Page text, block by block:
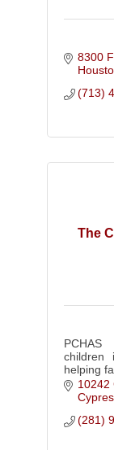
8300
(713)
The
children
helping
We10242
(281)